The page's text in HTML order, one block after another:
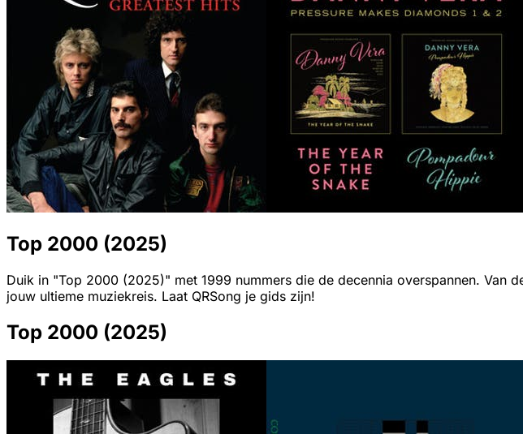
Top 2000 (2025)
Duik in "Top 2000 (2025)" met 1999 nummers die de decennia overspannen. Van
jouw ultieme muziekreis. Laat QRSong je gids zijn!
Top 2000 (2025)